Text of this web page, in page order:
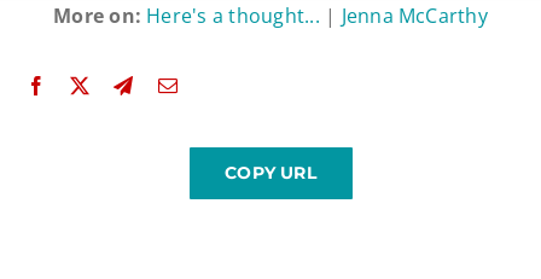
More on: Here's a thought... | Jenna McCarthy